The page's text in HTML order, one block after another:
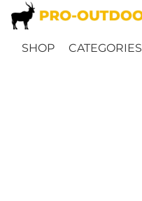
SHOP CATEGORIES